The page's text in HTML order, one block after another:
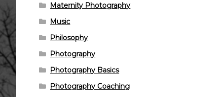
Maternity Photography
Music
Philosophy
Photography
Photography Basics
Photography Coaching